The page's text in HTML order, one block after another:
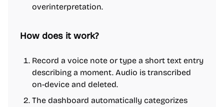
overinterpretation.
How does it work?
Record a voice note or type a short text entry
describing a moment. Audio is transcribed
on-device and deleted.
The dashboard automatically categorizes